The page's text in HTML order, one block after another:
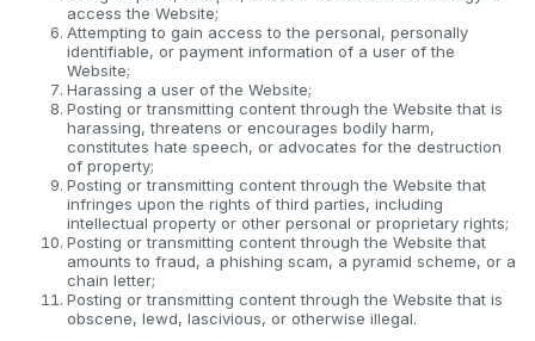
access the Website;
Attempting to gain access to the personal, personally
identifiable, or payment information of a user of the
Website;
Harassing a user of the Website;
Posting or transmitting content through the Website that is
harassing, threatens or encourages bodily harm,
constitutes hate speech, or advocates for the destruction
of property;
Posting or transmitting content through the Website that
infringes upon the rights of third parties, including
intellectual property or other personal or proprietary rights;
Posting or transmitting content through the Website that
amounts to fraud, a phishing scam, a pyramid scheme, or a
chain letter;
Posting or transmitting content through the Website that is
obscene, lewd, lascivious, or otherwise illegal.